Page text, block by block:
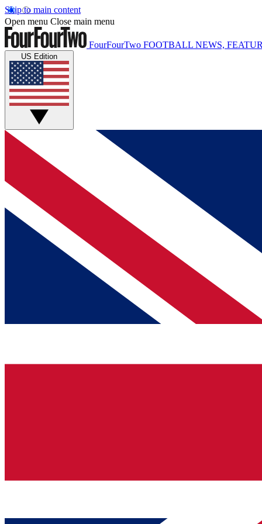
Skip to main content
Open menu Close main menu
FourFourTwo FOOTBALL NEWS,
US Edition